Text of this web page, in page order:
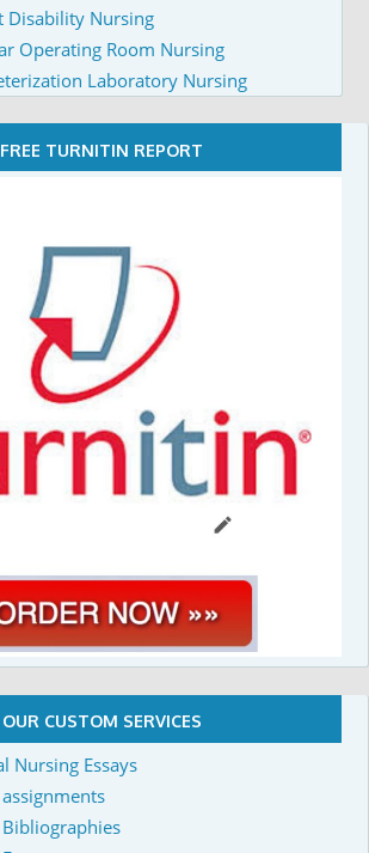
Disability Nursing
Operating Room Nursing
Laboratory Nursing
FREE TURNITIN REPORT
OUR CUSTOM SERVICES
Nursing Essays